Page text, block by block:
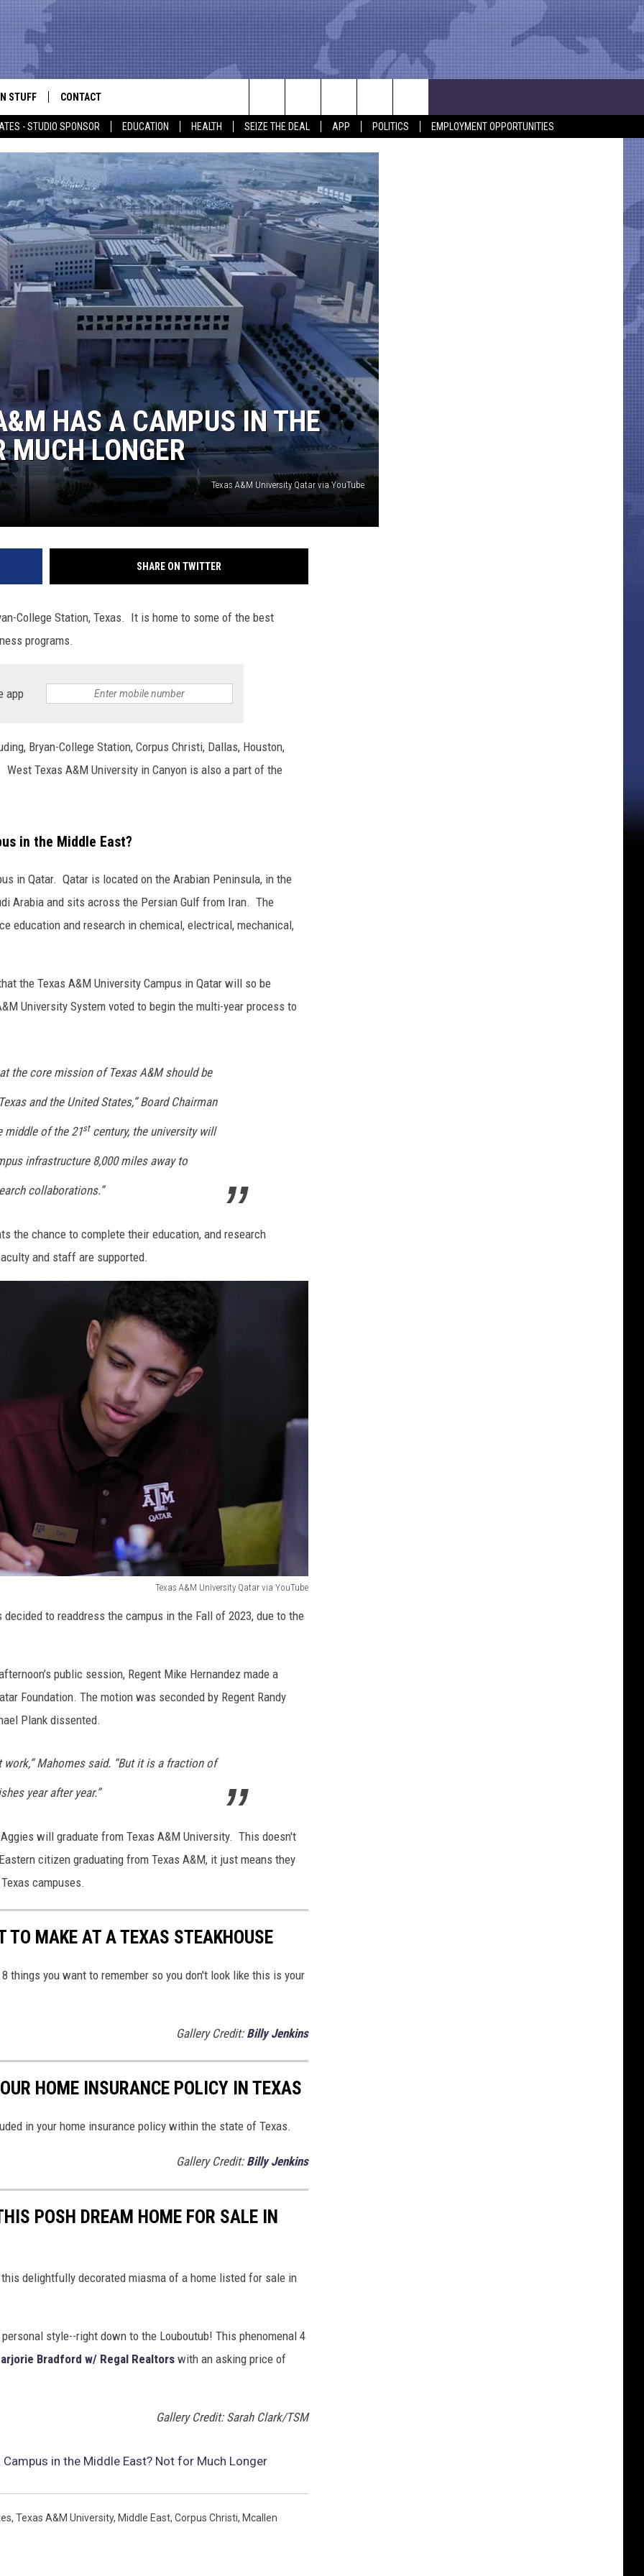
- STUDIO SPONSOR EDUCATION HEALTH SEIZE THE DEAL APP POLITICS EMPLOYMENT OPPORTUNITIES
STUFF
NOW!
SUPPORT
RULES
EXPERT
CONTACT
HELP & CONTACT INFO
SEND FEEDBACK
ADVERTISE
EMPLOYMENT
Search
The
Site
HAS A CAMPUS IN THE
MUCH LONGER
Texas A&M University Qatar via YouTube
SHARE ON TWITTER
College Station, Texas. It is home to some of the best
programs.
app
Bryan-College Station, Corpus Christi, Dallas, Houston,
Texas A&M University in Canyon is also a part of the
in the Middle East?
in Qatar. Qatar is located on the Arabian Peninsula, in the
Arabia and sits across the Persian Gulf from Iran. The
education and research in chemical, electrical, mechanical,
the Texas A&M University Campus in Qatar will so be
University System voted to begin the multi-year process to
the core mission of Texas A&M should be
and the United States,” Board Chairman
middle of the 21stcentury, the university will
infrastructure 8,000 miles away to
collaborations.”
the chance to complete their education, and research
and staff are supported.
Texas A&M University Qatar via YouTube
to readdress the campus in the Fall of 2023, due to the
public session, Regent Mike Hernandez made a
Foundation. The motion was seconded by Regent Randy
Plank dissented.
work,” Mahomes said. “But it is a fraction of
year after year.”
will graduate from Texas A&M University. This doesn't
citizen graduating from Texas A&M, it just means they
campuses.
TO MAKE AT A TEXAS STEAKHOUSE
things you want to remember so you don't look like this is your
Gallery Credit: Billy Jenkins
HOME INSURANCE POLICY IN TEXAS
in your home insurance policy within the state of Texas.
Gallery Credit: Billy Jenkins
POSH DREAM HOME FOR SALE IN
delightfully decorated miasma of a home listed for sale in
style--right down to the Louboutub! This phenomenal 4
Bradford w/ Regal Realtors with an asking price of
Gallery Credit: Sarah Clark/TSM
Campus in the Middle East? Not for Much Longer
, Texas A&M University, Middle East, Corpus Christi, Mcallen